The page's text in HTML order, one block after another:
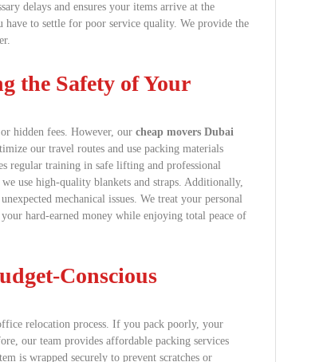
delays and ensures your items arrive at the
to settle for poor service quality. We provide the
the Safety of Your
hidden fees. However, our cheap movers Dubai
our travel routes and use packing materials
regular training in safe lifting and professional
use high-quality blankets and straps. Additionally,
mechanical issues. We treat your personal
hard-earned money while enjoying total peace of
Conscious
relocation process. If you pack poorly, your
our team provides affordable packing services
is wrapped securely to prevent scratches or